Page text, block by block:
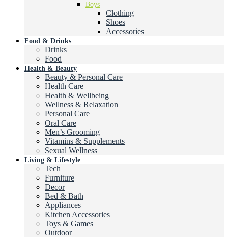
Boys
Clothing
Shoes
Accessories
Food & Drinks
Drinks
Food
Health & Beauty
Beauty & Personal Care
Health Care
Health & Wellbeing
Wellness & Relaxation
Personal Care
Oral Care
Men’s Grooming
Vitamins & Supplements
Sexual Wellness
Living & Lifestyle
Tech
Furniture
Decor
Bed & Bath
Appliances
Kitchen Accessories
Toys & Games
Outdoor